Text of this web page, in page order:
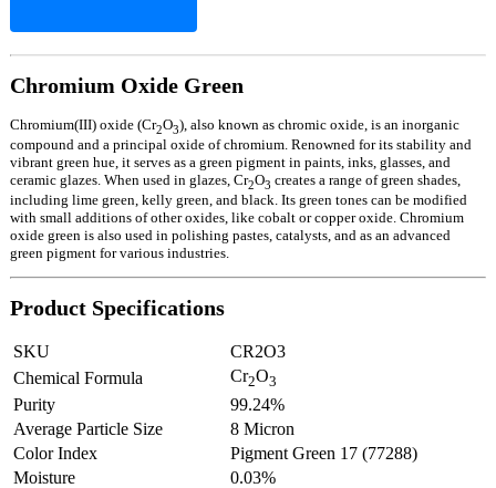
Chromium Oxide Green
Chromium(III) oxide (Cr2O3), also known as chromic oxide, is an inorganic
compound and a principal oxide of chromium. Renowned for its stability and
vibrant green hue, it serves as a green pigment in paints, inks, glasses, and
ceramic glazes. When used in glazes, Cr2O3 creates a range of green shades,
including lime green, kelly green, and black. Its green tones can be modified
with small additions of other oxides, like cobalt or copper oxide. Chromium
oxide green is also used in polishing pastes, catalysts, and as an advanced
green pigment for various industries.
Product Specifications
SKU
CR2O3
Chemical Formula
Cr2O3
Purity
99.24%
Average Particle Size
8 Micron
Color Index
Pigment Green 17 (77288)
Moisture
0.03%